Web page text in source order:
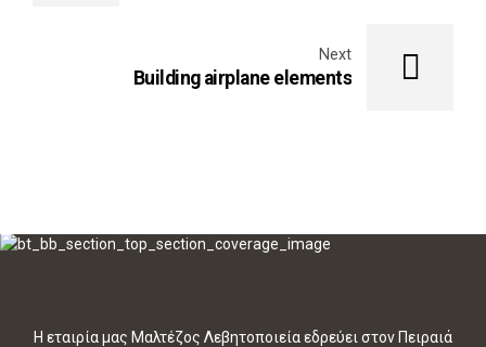
Next
Building airplane elements
Η εταιρία μας Μαλτέζος Λεβητοποιεία εδρεύει στον Πειραιά